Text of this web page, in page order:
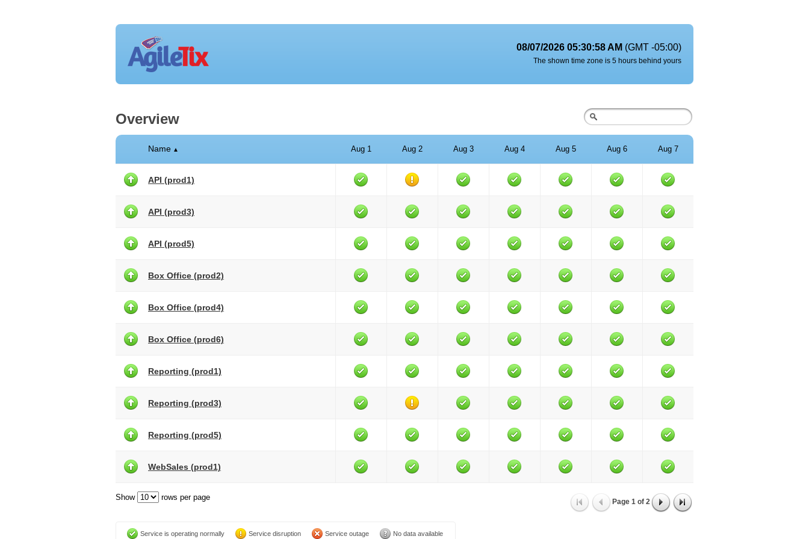
08/07/2026 05:30:58 AM (GMT -05:00)
The shown time zone is 5 hours behind yours
Overview
Name ▲ Aug 1 Aug 2 Aug 3 Aug 4 Aug 5 Aug 6 Aug 7
API (prod1)
API (prod3)
API (prod5)
Box Office (prod2)
Box Office (prod4)
Box Office (prod6)
Reporting (prod1)
Reporting (prod3)
Reporting (prod5)
WebSales (prod1)
Show rows per page
Page 1 of 2
Service is operating normally Service disruption Service outage No data available